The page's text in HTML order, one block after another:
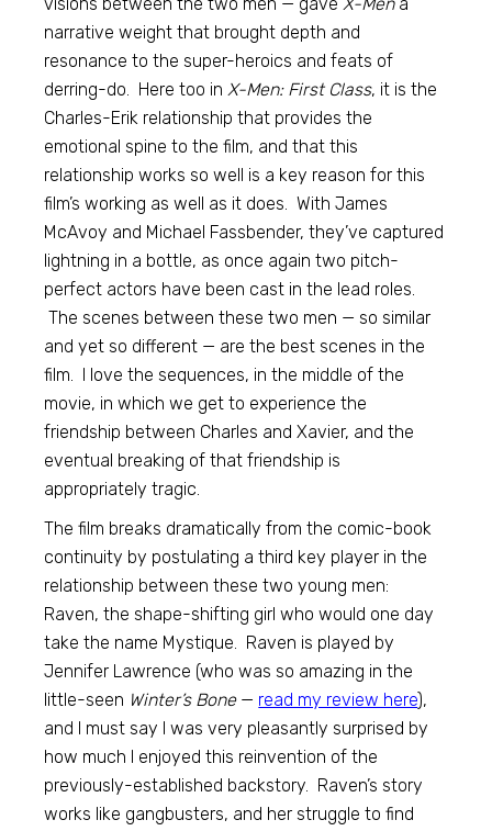
narrative weight that brought depth and
resonance to the super-heroics and feats of
derring-do. Here too inX-Men: First Class, it is the
Charles-Erik relationship that provides the
emotional spine to the film, and that this
relationship works so well is a key reason for this
film’s working as well as it does. With James
McAvoy and Michael Fassbender, they’ve captured
lightning in a bottle, as once again two pitch-
perfect actors have been cast in the lead roles.
The scenes between these two men — so similar
and yet so different — are the best scenes in the
film. I love the sequences, in the middle of the
movie, in which we get to experience the
friendship between Charles and Xavier, and the
eventual breaking of that friendship is
appropriately tragic.
The film breaks dramatically from the comic-book
continuity by postulating a third key player in the
relationship between these two young men:
Raven, the shape-shifting girl who would one day
take the name Mystique. Raven is played by
Jennifer Lawrence (who was so amazing in the
little-seen Winter’s Bone— read my review here),
and I must say I was very pleasantly surprised by
how much I enjoyed this reinvention of the
previously-established backstory. Raven’s story
works like gangbusters, and her struggle to find